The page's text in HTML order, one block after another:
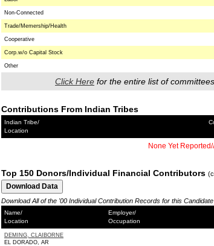
Non-Connected
Trade/Memership/Health
Cooperative
Corp.w/o Capital Stock
Other
Click Here for the entire list of
Contributions From Indian Tribes
Indian Tribe/
Location
None Yet
Top 150 Donors/Individual Financial Contributors
Download All of the '00 Individual Contribution Records for this
Name/
Location
Employer/
Occupation
DEMING, CLAIBORNE
EL DORADO, AR